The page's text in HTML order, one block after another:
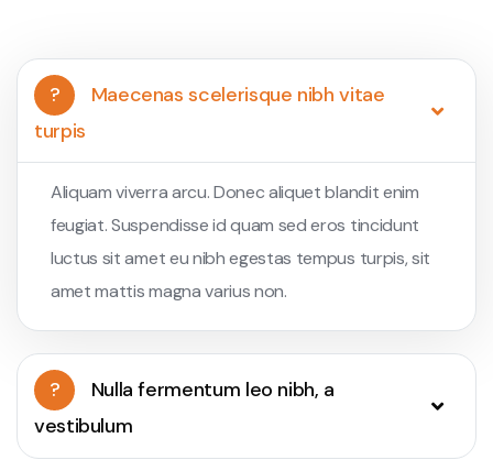
?
Maecenas scelerisque nibh vitae
turpis
Aliquam viverra arcu. Donec aliquet blandit enim
feugiat. Suspendisse id quam sed eros tincidunt
luctus sit amet eu nibh egestas tempus turpis, sit
amet mattis magna varius non.
?
Nulla fermentum leo nibh, a
vestibulum